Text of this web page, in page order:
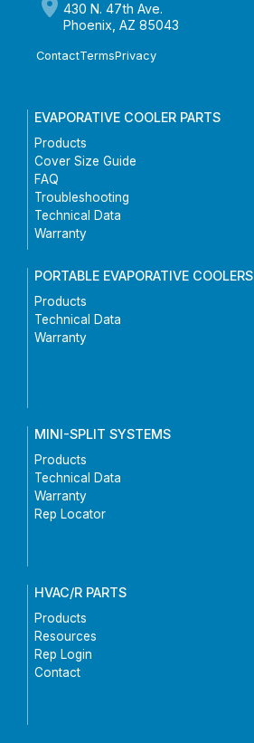
430 N. 47th Ave.
Phoenix, AZ 85043
ContactTermsPrivacy
EVAPORATIVE COOLER PARTS
Products
Cover Size Guide
FAQ
Troubleshooting
Technical Data
Warranty
PORTABLE EVAPORATIVE COOLERS
Products
Technical Data
Warranty
MINI-SPLIT SYSTEMS
Products
Technical Data
Warranty
Rep Locator
HVAC/R PARTS
Products
Resources
Rep Login
Contact